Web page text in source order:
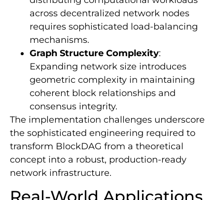
across decentralized network nodes
requires sophisticated load-balancing
mechanisms.
Graph Structure Complexity:
Expanding network size introduces
geometric complexity in maintaining
coherent block relationships and
consensus integrity.
The implementation challenges underscore
the sophisticated engineering required to
transform BlockDAG from a theoretical
concept into a robust, production-ready
network infrastructure.
Real-World Applications